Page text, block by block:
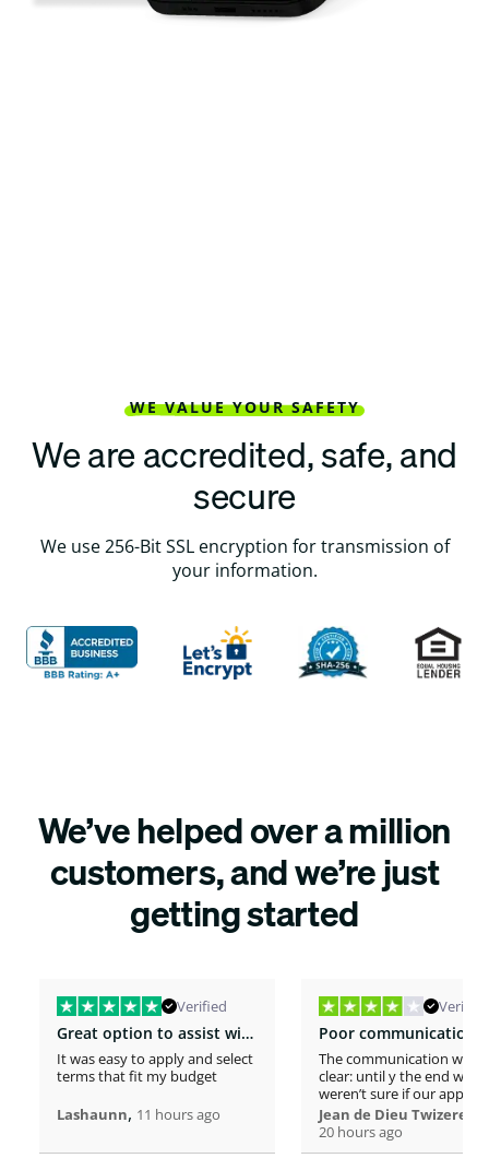
WE VALUE YOUR SAFETY
We are accredited, safe, and
secure
We use 256-Bit SSL encryption for transmission of
your information.
We’ve helped over a million
customers, and we’re just
getting started
Verified
Great option to assist with moving costs
It was easy to apply and select
terms that fit my budget
Lashaunn, 11 hours ago
Verified
The communication was
clear: until y the end we
weren’t sure if our
was considered or not. It
really confusing.
even if you must
Jean de Dieu Twizere
20 hours ago